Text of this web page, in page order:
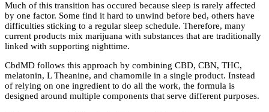
Much of this transition has occured because sleep is rarely affected
by one factor. Some find it hard to unwind before bed, others have
difficulties sticking to a regular sleep schedule. Therefore, many
current products mix marijuana with substances that are traditionally
linked with supporting nighttime.
CbdMD follows this approach by combining CBD, CBN, THC,
melatonin, L Theanine, and chamomile in a single product. Instead
of relying on one ingredient to do all the work, the formula is
designed around multiple components that serve different purposes.